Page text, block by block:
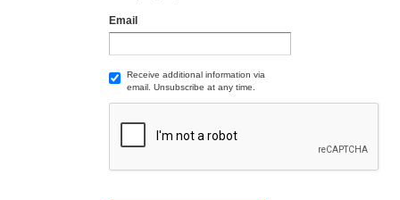
Email
Receive additional information via
email. Unsubscribe at any time.